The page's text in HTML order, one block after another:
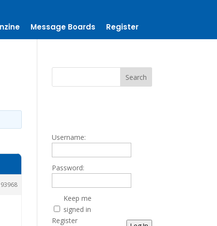
Message Boards Register
Username:
Password:
Keep me
signed in
Register